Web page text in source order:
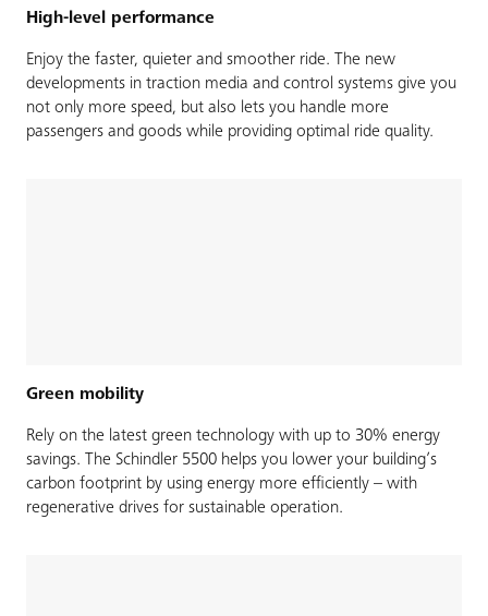
High-level performance
Enjoy the faster, quieter and smoother ride. The new
developments in traction media and control systems give you
not only more speed, but also lets you handle more
passengers and goods while providing optimal ride quality.
Green mobility
Rely on the latest green technology with up to 30% energy
savings. The Schindler 5500 helps you lower your building’s
carbon footprint by using energy more efficiently – with
regenerative drives for sustainable operation.